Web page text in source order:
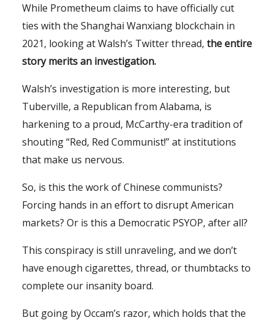
While Prometheum claims to have officially cut
ties with the Shanghai Wanxiang blockchain in
2021, looking at Walsh’s Twitter thread, the entire
story merits an investigation.
Walsh’s investigation is more interesting, but
Tuberville, a Republican from Alabama, is
harkening to a proud, McCarthy-era tradition of
shouting “Red, Red Communist!” at institutions
that make us nervous.
So, is this the work of Chinese communists?
Forcing hands in an effort to disrupt American
markets? Or is this a Democratic PSYOP, after all?
This conspiracy is still unraveling, and we don’t
have enough cigarettes, thread, or thumbtacks to
complete our insanity board.
But going by Occam’s razor, which holds that the